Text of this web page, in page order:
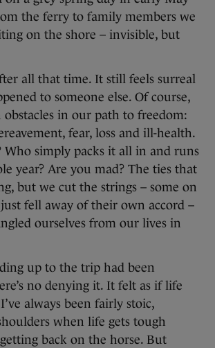
the ferry to family members we
on the shore – invisible, but
all that time. It still feels surreal
to someone else. Of course,
obstacles in our path to freedom:
fear, loss and ill-health.
Who simply packs it all in and runs
year? Are you mad? The ties that
but we cut the strings – some on
fell away of their own accord –
ourselves from our lives in
up to the trip had been
no denying it. It felt as if life
always been fairly stoic,
when life gets tough
back on the horse. But